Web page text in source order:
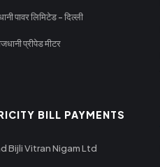
पावर लिमिटेड - दिल्ली
प्रीपेड मीटर
BILL PAYMENTS
Bijli Vitran Nigam Ltd